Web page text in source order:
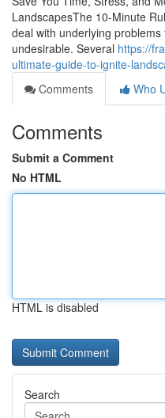
LandscapesThe 10-Minute
deal with underlying
undesirable. Several https://
ultimate-guide-to-ignite-
Comments
Who
Comments
Submit a Comment
No HTML
HTML is disabled
Search